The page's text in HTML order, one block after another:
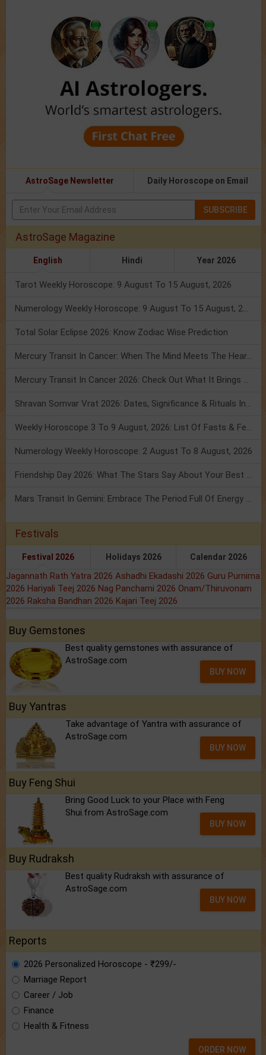
AstroSage Newsletter Daily Horoscope on Email
SUBSCRIBE
AstroSage Magazine
English Hindi Year 2026
Tarot Weekly Horoscope: 9 August To 15 August, 2026
Numerology Weekly Horoscope: 9 August To 15 August, 2026
Total Solar Eclipse 2026: Know Zodiac Wise Prediction
Mercury Transit In Cancer: When The Mind Meets The Heart!
Mercury Transit In Cancer 2026: Check Out What It Brings For You
Shravan Somvar Vrat 2026: Dates, Significance & Rituals In August
Weekly Horoscope 3 To 9 August, 2026: List Of Fasts & Festivals
Numerology Weekly Horoscope: 2 August To 8 August, 2026
Friendship Day 2026: What The Stars Say About Your Best Friend!
Mars Transit In Gemini: Embrace The Period Full Of Energy & Intelligence
Festivals
Festival 2026 Holidays 2026 Calendar 2026
Jagannath Rath Yatra 2026 Ashadhi Ekadashi 2026 Guru Purnima
2026 Hariyali Teej 2026 Nag Panchami 2026 Onam/Thiruvonam
2026 Raksha Bandhan 2026 Kajari Teej 2026
Buy Gemstones
Best quality gemstones with assurance of
AstroSage.com
BUY NOW
Buy Yantras
Take advantage of Yantra with assurance of
AstroSage.com
BUY NOW
Buy Feng Shui
Bring Good Luck to your Place with Feng
Shui.from AstroSage.com
BUY NOW
Buy Rudraksh
Best quality Rudraksh with assurance of
AstroSage.com
BUY NOW
Reports
2026 Personalized Horoscope - ₹299/-
Marriage Report
Career / Job
Finance
Health & Fitness
ORDER NOW